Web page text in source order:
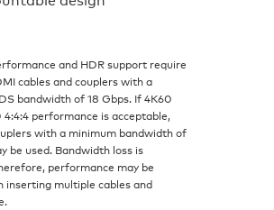
and HDR support require
cables and couplers with a
bandwidth of 18 Gbps. If 4K60
performance is acceptable,
with a minimum bandwidth of
be used. Bandwidth loss is
performance may be
inserting multiple cables and